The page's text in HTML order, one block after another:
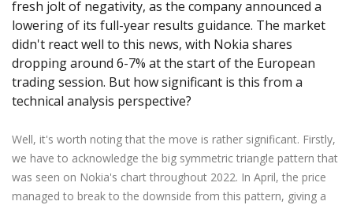
Exchange Stocks
Exchange ETFs
Zero Account
NEW
Axiory App
NEW
cTrader Installation Guide
Soft Commodities Series
How to NEW
Traders Edge
Weekly Market Pulse
Transparency and Safety
Global Awards
Company News
Legal Documents
FAQ
Contact Us
English
عربى
Русский
Español
日本語 Open Live Account
Try Demo
Trading is Risky.
fresh jolt of negativity, as the company announced a
lowering of its full-year results guidance. The market
didn't react well to this news, with Nokia shares
dropping around 6-7% at the start of the European
trading session. But how significant is this from a
technical analysis perspective?
Well, it's worth noting that the move is rather significant. Firstly,
we have to acknowledge the big symmetric triangle pattern that
was seen on Nokia's chart throughout 2022. In April, the price
managed to break to the downside from this pattern, giving a